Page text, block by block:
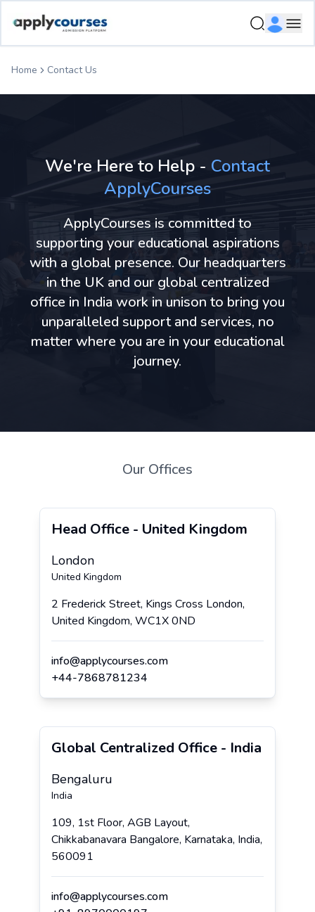
Home Contact Us
We're Here to Help - Contact
ApplyCourses
ApplyCourses is committed to
supporting your educational aspirations
with a global presence. Our headquarters
in the UK and our global centralized
office in India work in unison to bring you
unparalleled support and services, no
matter where you are in your educational
journey.
Our Offices
Head Office - United Kingdom
London
United Kingdom
2 Frederick Street, Kings Cross London,
United Kingdom, WC1X 0ND
info@applycourses.com
+44-7868781234
Global Centralized Office - India
Bengaluru
India
109, 1st Floor, AGB Layout,
Chikkabanavara Bangalore, Karnataka, India,
560091
info@applycourses.com